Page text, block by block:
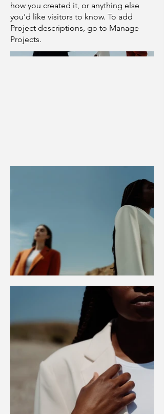
how you created it, or anything else
you'd like visitors to know. To add
Project descriptions, go to Manage
Projects.